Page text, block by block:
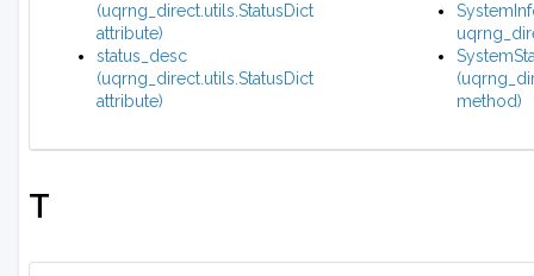
(uqrng_direct.utils.StatusDict
attribute)
status_desc
(uqrng_direct.utils.StatusDict
attribute)
method)
T